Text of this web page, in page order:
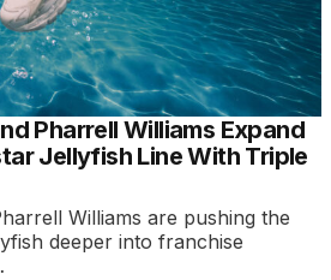
Pharrell Williams Expand
Jellyfish Line With Triple
Williams are pushing the
deeper into franchise